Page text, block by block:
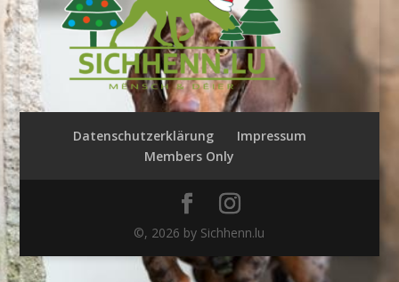
Datenschutzerklärung
Impressum
Members Only
©, 2026 by Sichhenn.lu